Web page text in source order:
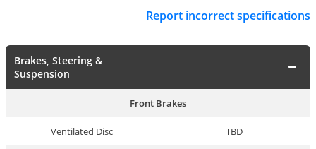
Report incorrect specifications
Brakes, Steering &
Suspension
Front Brakes
Ventilated Disc TBD